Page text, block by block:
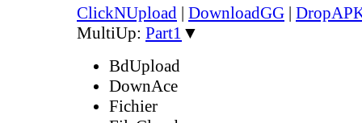
ClickNUpload | DownloadGG |
MultiUp: Part1 ▼
BdUpload
DownAce
Fichier